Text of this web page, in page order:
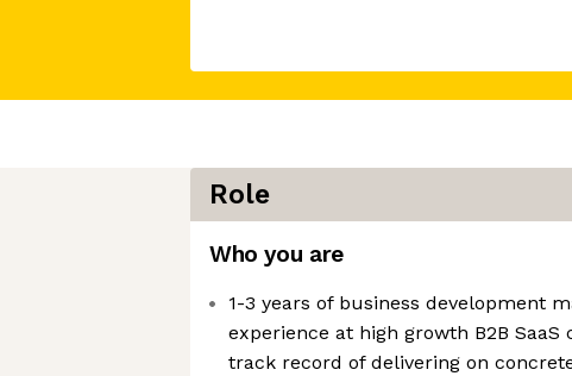
Role
Who you are
1-3 years of business development
experience at high growth B2B SaaS
track record of delivering on